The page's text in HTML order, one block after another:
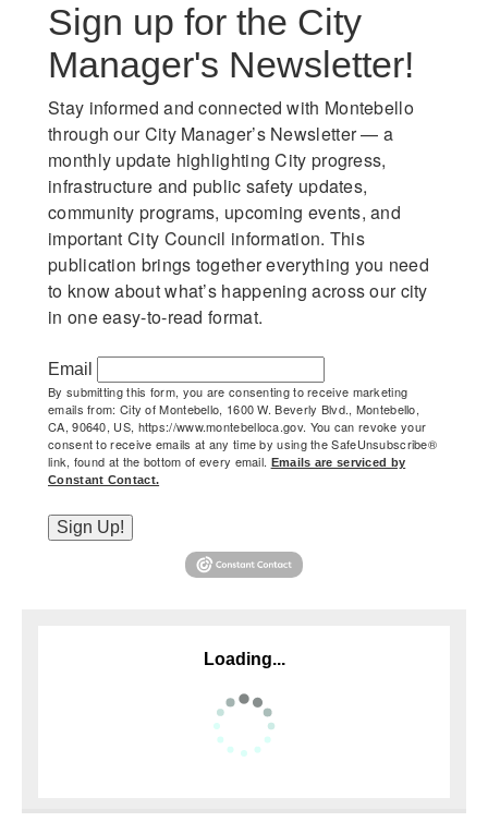
Sign up for the City
Manager's Newsletter!
Stay informed and connected with Montebello
through our City Manager’s Newsletter — a
monthly update highlighting City progress,
infrastructure and public safety updates,
community programs, upcoming events, and
important City Council information. This
publication brings together everything you need
to know about what’s happening across our city
in one easy-to-read format.
Email
By submitting this form, you are consenting to receive marketing
emails from: City of Montebello, 1600 W. Beverly Blvd., Montebello,
CA, 90640, US, https://www.montebelloca.gov. You can revoke your
consent to receive emails at any time by using the SafeUnsubscribe®
link, found at the bottom of every email. Emails are serviced by
Constant Contact.
Sign Up!
(opens in new window)
Loading...